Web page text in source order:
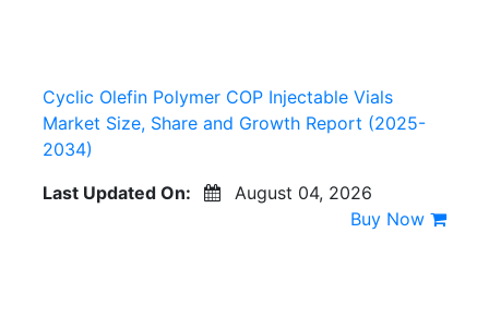
Cyclic Olefin Polymer COP Injectable Vials
Market Size, Share and Growth Report (2025-
2034)
Last Updated On:
August 04, 2026
Buy Now